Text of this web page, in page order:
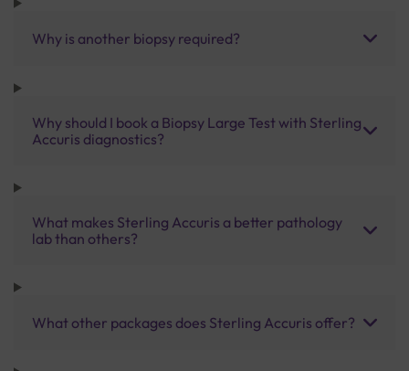
Why is another biopsy required?
Why should I book a Biopsy Large Test with Sterling
Accuris diagnostics?
What makes Sterling Accuris a better pathology
lab than others?
What other packages does Sterling Accuris offer?